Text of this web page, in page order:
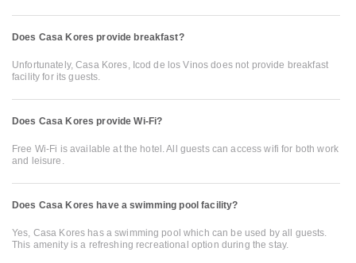
Does Casa Kores provide breakfast?
Unfortunately, Casa Kores, Icod de los Vinos does not provide breakfast
facility for its guests.
Does Casa Kores provide Wi-Fi?
Free Wi-Fi is available at the hotel. All guests can access wifi for both work
and leisure.
Does Casa Kores have a swimming pool facility?
Yes, Casa Kores has a swimming pool which can be used by all guests.
This amenity is a refreshing recreational option during the stay.